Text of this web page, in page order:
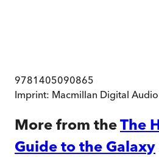
9781405090865
Imprint: Macmillan Digital Audio
More from theThe
Guide to the Galaxy